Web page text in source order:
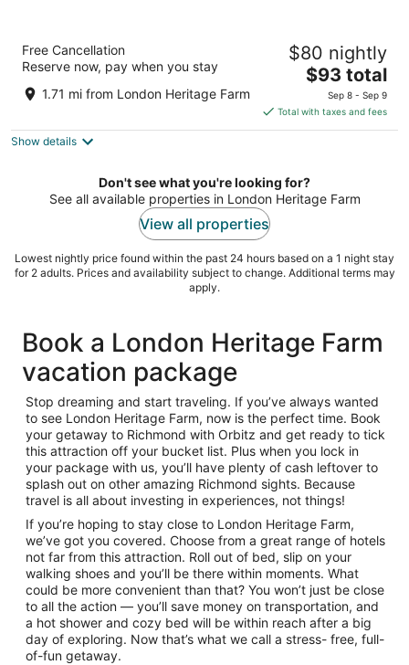
The Steveston Cafe & Hotel
2.5
out
12111 3rd Avenue Richmond BC
Free Cancellation
Reserve now, pay when you stay
1.71 mi from London Heritage Farm
$80 nightly
The
price
is
$93
night
$93 total
Sep 8 - Sep 9
Total with taxes and fees
Show details
Don't see what you're looking for?
See all available properties in London Heritage Farm
View all properties
Lowest nightly price found within the past 24 hours based on a 1 night stay
for 2 adults. Prices and availability subject to change. Additional terms may
apply.
Book a London Heritage Farm
vacation package
Stop dreaming and start traveling. If you’ve always wanted
to see London Heritage Farm, now is the perfect time. Book
your getaway to Richmond with Orbitz and get ready to tick
this attraction off your bucket list. Plus when you lock in
your package with us, you’ll have plenty of cash leftover to
splash out on other amazing Richmond sights. Because
travel is all about investing in experiences, not things!
If you’re hoping to stay close to London Heritage Farm,
we’ve got you covered. Choose from a great range of hotels
not far from this attraction. Roll out of bed, slip on your
walking shoes and you’ll be there within moments. What
could be more convenient than that? You won’t just be close
to all the action — you’ll save money on transportation, and
a hot shower and cozy bed will be within reach after a big
day of exploring. Now that’s what we call a stress- free, full-
of-fun getaway.